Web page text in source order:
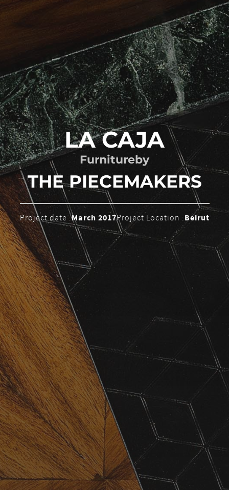
LA CAJA
Furnitureby
THE PIECEMAKERS
Project date :March 2017Project Location :Beirut